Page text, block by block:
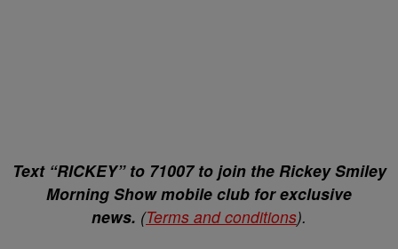
Text “RICKEY” to 71007 to join the Rickey Smiley
Morning Show mobile club for exclusive
news. (Terms and conditions).